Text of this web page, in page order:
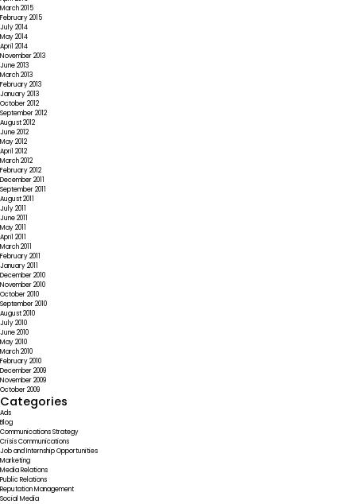
March 2015
February 2015
July 2014
May 2014
April 2014
November 2013
June 2013
March 2013
February 2013
January 2013
October 2012
September 2012
August 2012
June 2012
May 2012
April 2012
March 2012
February 2012
December 2011
September 2011
August 2011
July 2011
June 2011
May 2011
April 2011
March 2011
February 2011
January 2011
December 2010
November 2010
October 2010
September 2010
August 2010
July 2010
June 2010
May 2010
March 2010
February 2010
December 2009
November 2009
October 2009
Categories
Ads
Blog
Communications Strategy
Crisis Communications
Job and Internship Opportunities
Marketing
Media Relations
Public Relations
Reputation Management
Social Media